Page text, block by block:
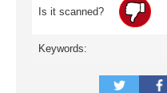
Is it scanned?
Keywords: